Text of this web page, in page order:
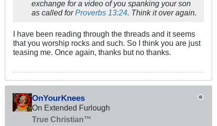
exchange for a video of you spanking your son
as called forProverbs 13:24. Think it over again.
I have been reading through the threads and it seems
that you worship rocks and such. So I think you are just
teasing me. Once again, thanks but no thanks.
OnYourKnees
On Extended Furlough
True Christian™